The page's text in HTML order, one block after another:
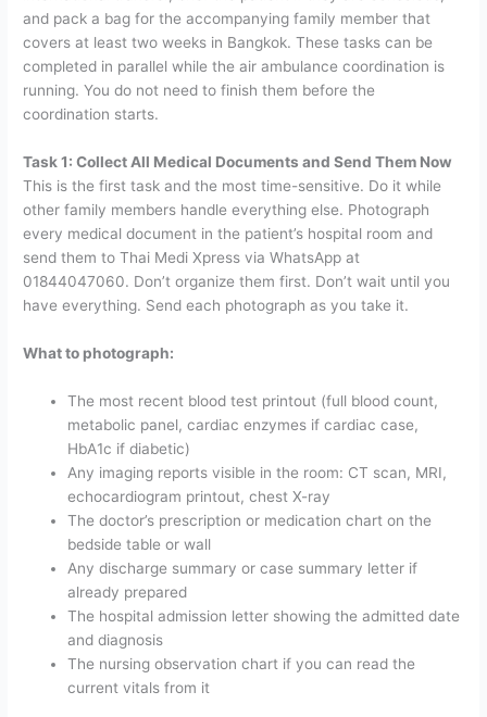
and pack a bag for the accompanying family member that
covers at least two weeks in Bangkok. These tasks can be
completed in parallel while the air ambulance coordination is
running. You do not need to finish them before the
coordination starts.
Task 1: Collect All Medical Documents and Send Them Now
This is the first task and the most time-sensitive. Do it while
other family members handle everything else. Photograph
every medical document in the patient’s hospital room and
send them to Thai Medi Xpress via WhatsApp at
01844047060. Don’t organize them first. Don’t wait until you
have everything. Send each photograph as you take it.
What to photograph:
The most recent blood test printout (full blood count,
metabolic panel, cardiac enzymes if cardiac case,
HbA1c if diabetic)
Any imaging reports visible in the room: CT scan, MRI,
echocardiogram printout, chest X-ray
The doctor’s prescription or medication chart on the
bedside table or wall
Any discharge summary or case summary letter if
already prepared
The hospital admission letter showing the admitted date
and diagnosis
The nursing observation chart if you can read the
current vitals from it